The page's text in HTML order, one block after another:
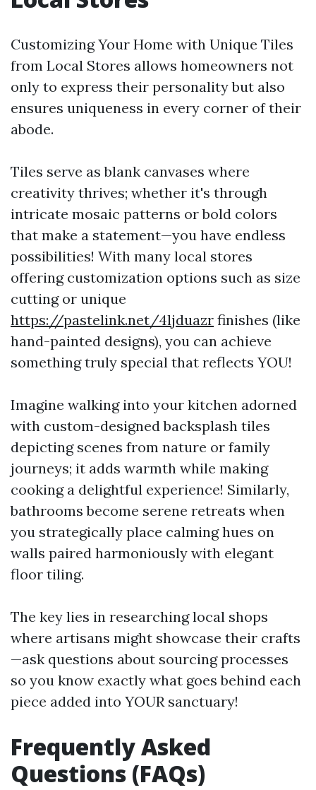
Customizing Your Home with Unique Tiles
from Local Stores allows homeowners not
only to express their personality but also
ensures uniqueness in every corner of their
abode.
Tiles serve as blank canvases where
creativity thrives; whether it's through
intricate mosaic patterns or bold colors
that make a statement—you have endless
possibilities! With many local stores
offering customization options such as size
cutting or unique
https://pastelink.net/4ljduazr finishes (like
hand-painted designs), you can achieve
something truly special that reflects YOU!
Imagine walking into your kitchen adorned
with custom-designed backsplash tiles
depicting scenes from nature or family
journeys; it adds warmth while making
cooking a delightful experience! Similarly,
bathrooms become serene retreats when
you strategically place calming hues on
walls paired harmoniously with elegant
floor tiling.
The key lies in researching local shops
where artisans might showcase their crafts
—ask questions about sourcing processes
so you know exactly what goes behind each
piece added into YOUR sanctuary!
Frequently Asked
Questions (FAQs)